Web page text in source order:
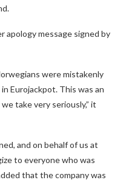
apology message signed by
were mistakenly
Eurojackpot. This was an
take very seriously,” it
and on behalf of us at
to everyone who was
that the company was